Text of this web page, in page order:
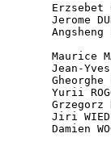
Erzsebet
Jerome
Angsheng
Maurice
Jean-
Gheorghe
Yurii
Grzegorz
Jiri
Damien